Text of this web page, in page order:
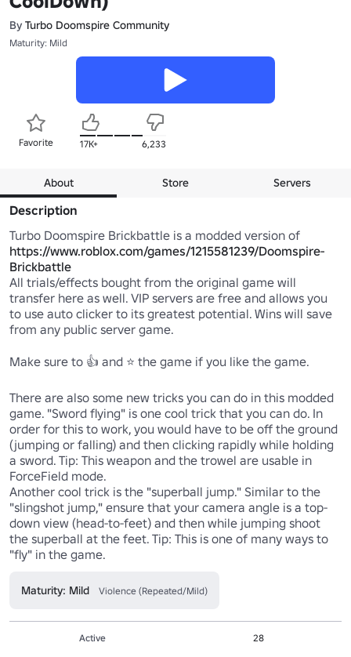
By Turbo Doomspire Community
Maturity: Mild
Favorite 17K+ 6,233
About Store Servers
Description
https://www.roblox.com/games/1215581239/Doomspire-
Brickbattle
All trials/effects bought from the original game will
transfer here as well. VIP servers are free and allows you
to use auto clicker to its greatest potential. Wins will save
from any public server game.
Make sure to 👍 and ⭐ the game if you like the game.
There are also some new tricks you can do in this modded
game. "Sword flying" is one cool trick that you can do. In
order for this to work, you would have to be off the ground
(jumping or falling) and then clicking rapidly while holding
a sword. Tip: This weapon and the trowel are usable in
ForceField mode.
Another cool trick is the "superball jump." Similar to the
"slingshot jump," ensure that your camera angle is a top-
down view (head-to-feet) and then while jumping shoot
the superball at the feet. Tip: This is one of many ways to
"fly" in the game.
Maturity: Mild Violence (Repeated/Mild)
Active
28